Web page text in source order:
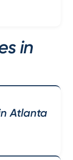
in
Atlanta